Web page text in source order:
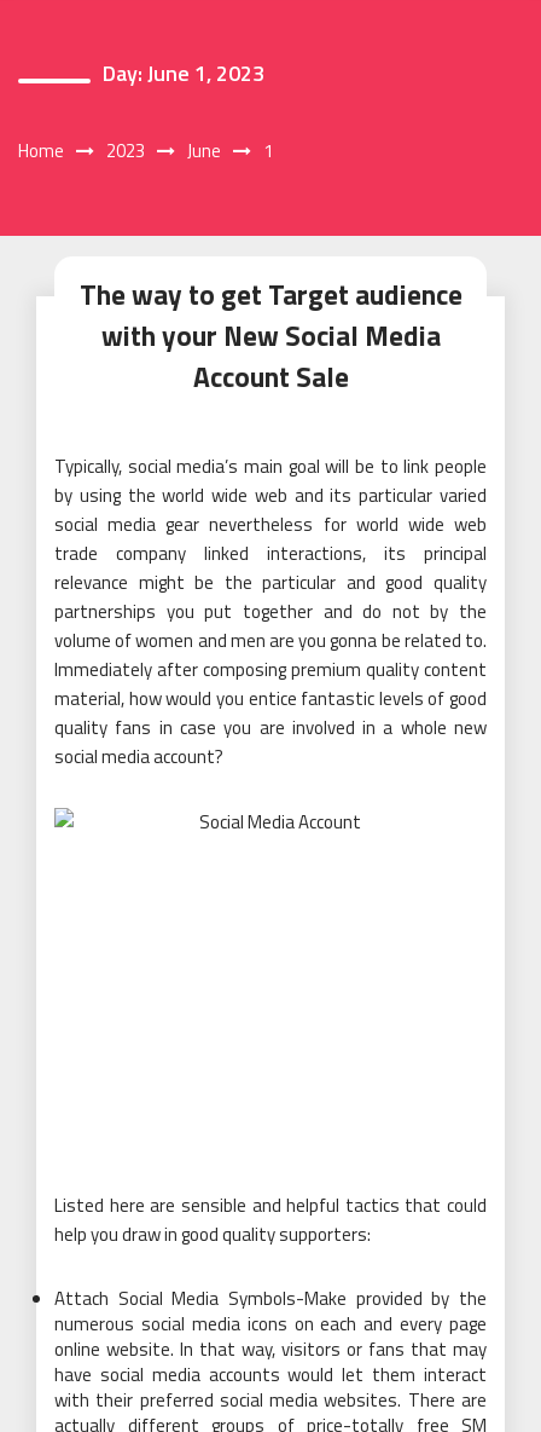
Day:June 1, 2023
Home 2023 June 1
The way to get Target audience
with your New Social Media
Account Sale
Typically, social media’s main goal will be to link people
by using the world wide web and its particular varied
social media gear nevertheless for world wide web
trade company linked interactions, its principal
relevance might be the particular and good quality
partnerships you put together and do not by the
volume of women and men are you gonna be related to.
Immediately after composing premium quality content
material, how would you entice fantastic levels of good
quality fans in case you are involved in a whole new
social media account?
Listed here are sensible and helpful tactics that could
help you draw in good quality supporters:
Attach Social Media Symbols-Make provided by the
numerous social media icons on each and every page
online website. In that way, visitors or fans that may
have social media accounts would let them interact
with their preferred social media websites. There are
actually different groups of price-totally free SM